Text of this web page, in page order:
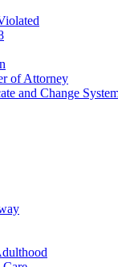
of Attorney
and Change